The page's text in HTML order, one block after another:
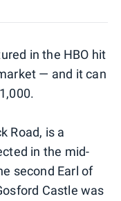
in the HBO hit
— and it can
Road, is a
in the mid-
second Earl of
Castle was